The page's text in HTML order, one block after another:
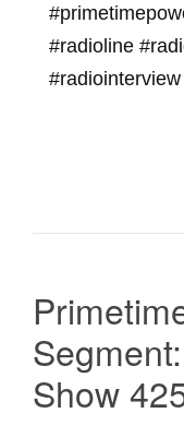
#radioline
Show